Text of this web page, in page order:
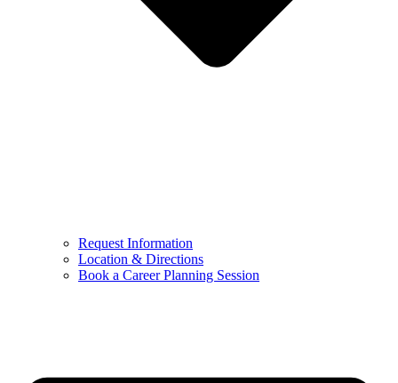
Request Information
Location & Directions
Book a Career Planning Session